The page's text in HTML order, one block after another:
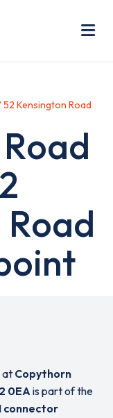
Kensington Road
at Copythorn
0EAis part of the
connector